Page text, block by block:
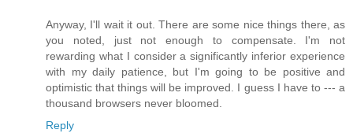
Anyway, I'll wait it out. There are some nice things there, as
you noted, just not enough to compensate. I'm not
rewarding what I consider a significantly inferior experience
with my daily patience, but I'm going to be positive and
optimistic that things will be improved. I guess I have to --- a
thousand browsers never bloomed.
Reply